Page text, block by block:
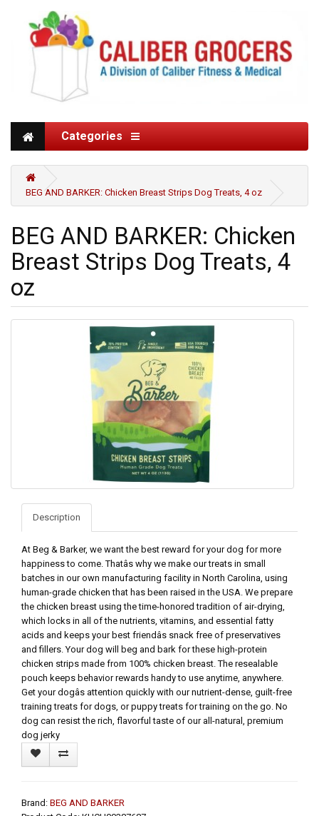
Categories
BEG AND BARKER: Chicken Breast Strips Dog Treats, 4 oz
BEG AND BARKER: Chicken
Breast Strips Dog Treats, 4
oz
Description
At Beg & Barker, we want the best reward for your dog for more
happiness to come. Thatâs why we make our treats in small
batches in our own manufacturing facility in North Carolina, using
human-grade chicken that has been raised in the USA. We prepare
the chicken breast using the time-honored tradition of air-drying,
which locks in all of the nutrients, vitamins, and essential fatty
acids and keeps your best friendâs snack free of preservatives
and fillers. Your dog will beg and bark for these high-protein
chicken strips made from 100% chicken breast. The resealable
pouch keeps behavior rewards handy to use anytime, anywhere.
Get your dogâs attention quickly with our nutrient-dense, guilt-free
training treats for dogs, or puppy treats for training on the go. No
dog can resist the rich, flavorful taste of our all-natural, premium
dog jerky
Brand: BEG AND BARKER